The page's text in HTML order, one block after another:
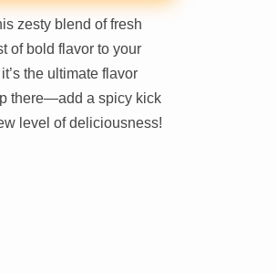
zesty blend of fresh
of bold flavor to your
the ultimate flavor
there—add a spicy kick
level of deliciousness!